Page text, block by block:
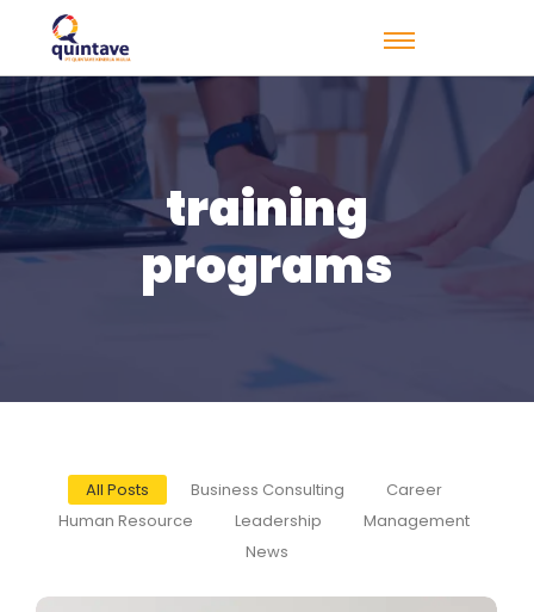
training
programs
All Posts Business Consulting
Career
Human Resource
Leadership
Management
News